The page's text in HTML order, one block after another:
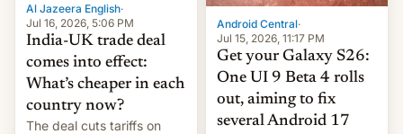
Al Jazeera English·
Jul 16, 2026, 5:06 PM
India-UK trade deal
comes into effect:
What’s cheaper in each
country now?
The deal cuts tariffs on
Android Central·
Jul 15, 2026, 11:17 PM
Get your Galaxy S26:
One UI 9 Beta 4 rolls
out, aiming to fix
several Android 17